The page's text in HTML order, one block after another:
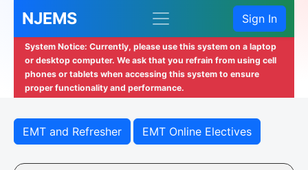
NJEMS Sign In
System Notice: Currently, please use this system on a laptop
or desktop computer. We ask that you refrain from using cell
phones or tablets when accessing this system to ensure
proper functionality and performance.
EMT and Refresher EMT Online Electives